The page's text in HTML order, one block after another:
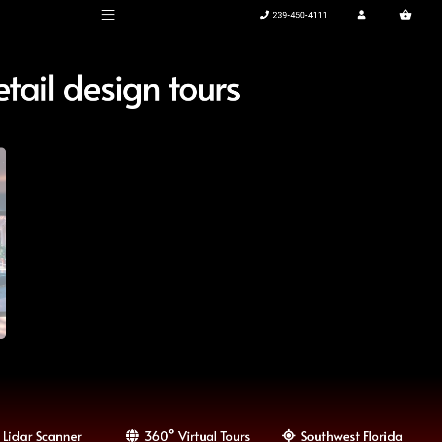
239-450-4111 shopping_basket
design tours
Lidar Scanner 360° Virtual Tours Southwest Florida